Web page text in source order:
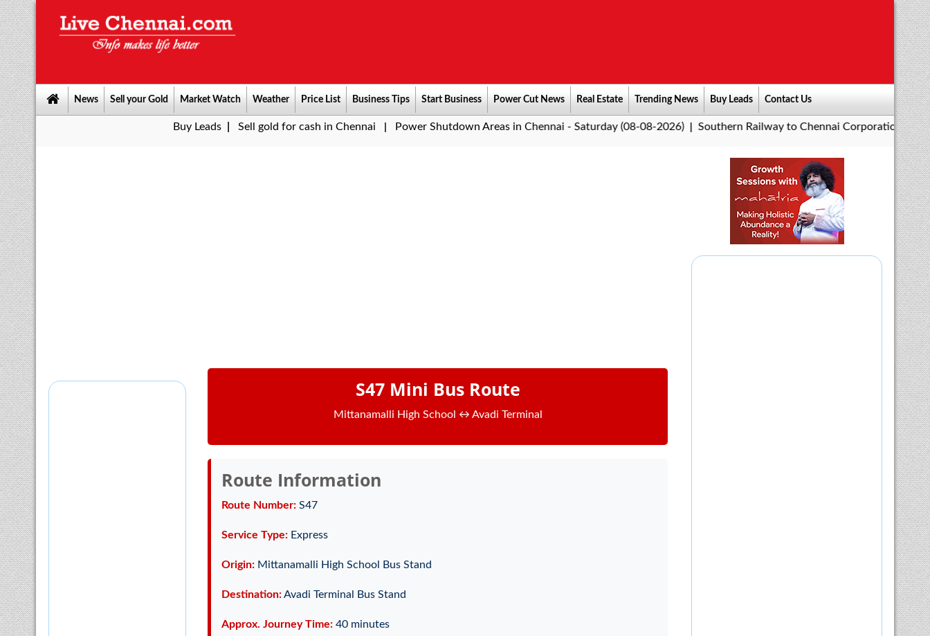
News Sell your Gold Market Watch Weather Price List Business Tips Start Business Power Cut News Real Estate Trending News Buy Leads Contact Us
| Sell gold for cash in Chennai| Power Shutdown Areas in Chennai - Saturday (08-08-2026)|Southern Railway to Chennai Corporation: Employers
S47 Mini Bus Route
Mittanamalli High School ↔ Avadi Terminal
Route Information
Route Number: S47
Service Type: Express
Origin: Mittanamalli High School Bus Stand
Destination:Avadi Terminal Bus Stand
Approx. Journey Time: 40 minutes